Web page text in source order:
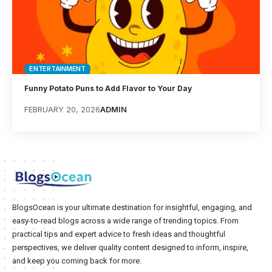
ENTERTAINMENT
Funny Potato Puns to Add Flavor to Your Day
FEBRUARY 20, 2026ADMIN
BlogsOcean is your ultimate destination for insightful, engaging, and
easy-to-read blogs across a wide range of trending topics. From
practical tips and expert advice to fresh ideas and thoughtful
perspectives, we deliver quality content designed to inform, inspire,
and keep you coming back for more.